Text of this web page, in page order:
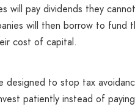
will pay dividends they
will then borrow to
cost of capital.
designed to stop tax
patiently instead of